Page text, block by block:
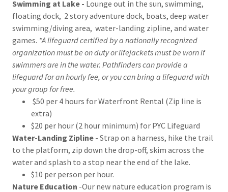
Swimming at Lake - Lounge out in the sun, swimming,
floating dock, 2 story adventure dock, boats, deep water
swimming/diving area, water-landing zipline, and water
games. *A lifeguard certified by a nationally recognized
organization must be on duty or lifejackets must be worn if
swimmers are in the water. Pathfinders can provide a
lifeguard for an hourly fee, or you can bring a lifeguard with
your group for free.
$50 per 4 hours for Waterfront Rental (Zip line is
extra)
$20 per hour (2 hour minimum) for PYC Lifeguard
Water-Landing Zipline - Strap on a harness, hike the trail
to the platform, zip down the drop-off, skim across the
water and splash to a stop near the end of the lake.
$10 per person per hour.
Nature Education -Our new nature education program is